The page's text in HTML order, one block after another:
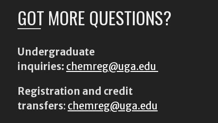
GOT MORE QUESTIONS?
Undergraduate
inquiries: chemreg@uga.edu
Registration and credit
transfers: chemreg@uga.edu